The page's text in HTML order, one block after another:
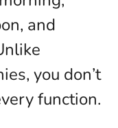
and
you don’t
function.